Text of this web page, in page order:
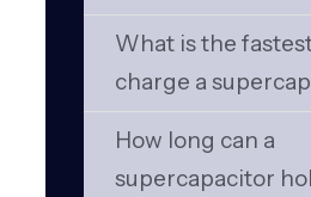
What is the
charge a
How long can a
supercapacitor